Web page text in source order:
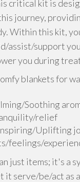
critical kit is
journey,
Within this kit,
assist/support
you during
blankets for
Soothing
relief
Uplifting
feelings/
just items; it's a
it serve/be/act as